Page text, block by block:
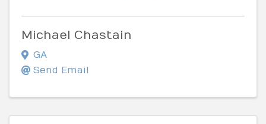
Michael Chastain
GA
Send Email